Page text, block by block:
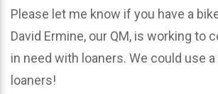
Please let me know if you have a
David Ermine, our QM, is working to
in need with loaners. We could use
loaners!